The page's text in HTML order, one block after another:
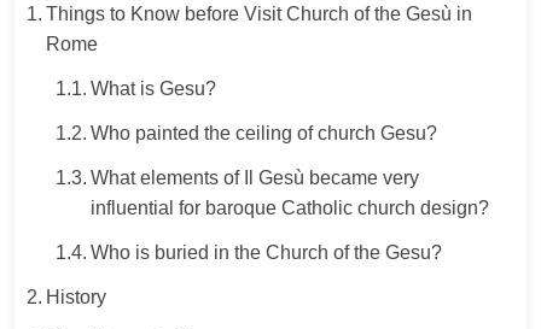
Things to Know before Visit Church of the Gesù in
Rome
What is Gesu?
Who painted the ceiling of church Gesu?
What elements of Il Gesù became very
influential for baroque Catholic church design?
Who is buried in the Church of the Gesu?
History